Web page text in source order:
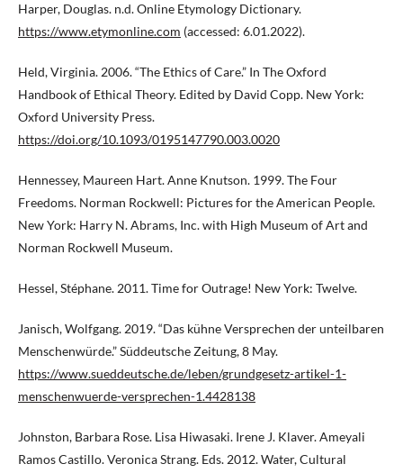
Harper, Douglas. n.d. Online Etymology Dictionary.
https://www.etymonline.com (accessed: 6.01.2022).
Held, Virginia. 2006. “The Ethics of Care.” In The Oxford
Handbook of Ethical Theory. Edited by David Copp. New York:
Oxford University Press.
https://doi.org/10.1093/0195147790.003.0020
Hennessey, Maureen Hart. Anne Knutson. 1999. The Four
Freedoms. Norman Rockwell: Pictures for the American People.
New York: Harry N. Abrams, Inc. with High Museum of Art and
Norman Rockwell Museum.
Hessel, Stéphane. 2011. Time for Outrage! New York: Twelve.
Janisch, Wolfgang. 2019. “Das kühne Versprechen der unteilbaren
Menschenwürde.” Süddeutsche Zeitung, 8 May.
https://www.sueddeutsche.de/leben/grundgesetz-artikel-1-
menschenwuerde-versprechen-1.4428138
Johnston, Barbara Rose. Lisa Hiwasaki. Irene J. Klaver. Ameyali
Ramos Castillo. Veronica Strang. Eds. 2012. Water, Cultural